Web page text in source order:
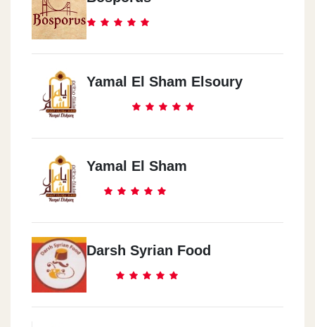
Yamal El Sham Elsoury
Yamal El Sham
Darsh Syrian Food